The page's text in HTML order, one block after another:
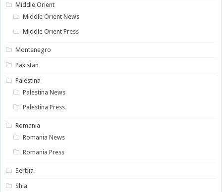
Middle Orient
Middle Orient News
Middle Orient Press
Montenegro
Pakistan
Palestina
Palestina News
Palestina Press
Romania
Romania News
Romania Press
Serbia
Shia